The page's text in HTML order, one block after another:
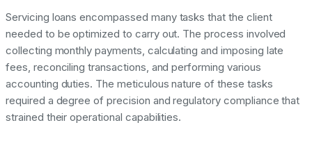
Servicing loans encompassed many tasks that the client
needed to be optimized to carry out. The process involved
collecting monthly payments, calculating and imposing late
fees, reconciling transactions, and performing various
accounting duties. The meticulous nature of these tasks
required a degree of precision and regulatory compliance that
strained their operational capabilities.